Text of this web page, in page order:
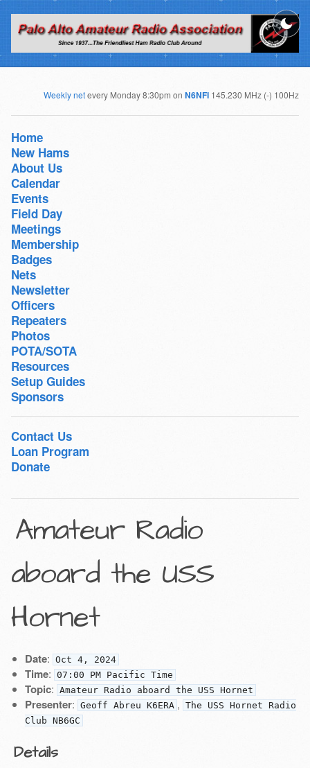
Weekly netevery Monday 8:30pm onN6NFI 145.230 MHz (-) 100Hz
Home
New Hams
About Us
Calendar
Events
Field Day
Meetings
Membership
Badges
Nets
Newsletter
Officers
Repeaters
Photos
POTA/SOTA
Resources
Setup Guides
Sponsors
Contact Us
Loan Program
Donate
Amateur Radio
aboard the USS
Hornet
Date: Oct 4, 2024
Time: 07:00 PM Pacific Time
Topic: Amateur Radio aboard the USS Hornet
Presenter: Geoff Abreu K6ERA , The USS Hornet Radio
Club NB6GC
Details